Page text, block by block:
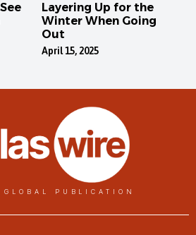
Layering Up for the
Winter When Going
Out
April 15, 2025
PUBLICATION